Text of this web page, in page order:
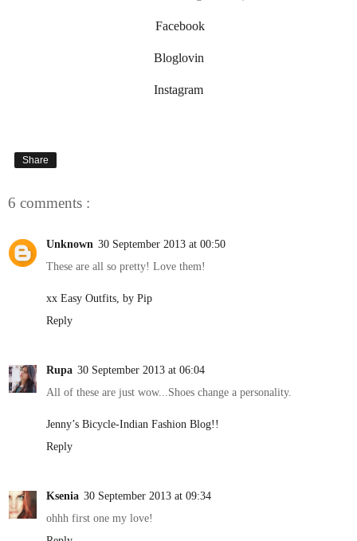
Facebook
Bloglovin
Instagram
Share
6 comments :
Unknown 30 September 2013 at 00:50
These are all so pretty! Love them!
xx Easy Outfits, by Pip
Reply
Rupa 30 September 2013 at 06:04
All of these are just wow...Shoes change a personality.
Jenny’s Bicycle-Indian Fashion Blog!!
Reply
Ksenia 30 September 2013 at 09:34
ohhh first one my love!